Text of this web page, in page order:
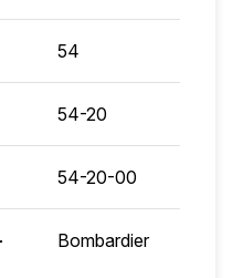
54
54-20
54-20-00
Bombardier